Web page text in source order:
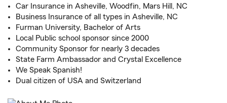
Car Insurance in Asheville, Woodfin, Mars Hill, NC
Business Insurance of all types in Asheville, NC
Furman University, Bachelor of Arts
Local Public school sponsor since 2000
Community Sponsor for nearly 3 decades
State Farm Ambassador and Crystal Excellence
We Speak Spanish!
Dual citizen of USA and Switzerland